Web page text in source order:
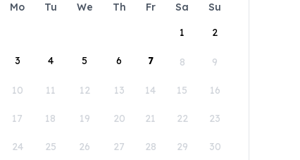
Mo Tu We Th Fr Sa
Su
1
2
3 4 5 6 7 8 9
10 11 12 13 14 15 16
17 18 19 20 21 22 23
24 25 26 27 28 29 30